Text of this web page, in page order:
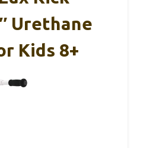
Urethane
Kids 8+